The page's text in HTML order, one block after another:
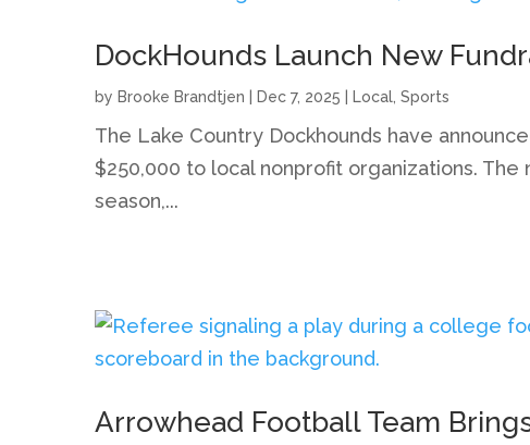
DockHounds Launch New
by Brooke Brandtjen Dec 7, 2025 Local Sports
The Lake Country Dockhounds have
$250,000 to local nonprofit organizations.
season,...
Arrowhead Football Team